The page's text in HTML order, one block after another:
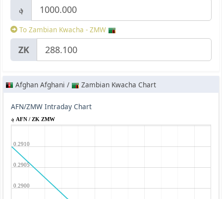
؋
To Zambian Kwacha - ZMW
ZK
Afghan Afghani / Zambian Kwacha Chart
AFN/ZMW Intraday Chart
؋ AFN / ZK ZMW
0.2900
0.2905
0.2910